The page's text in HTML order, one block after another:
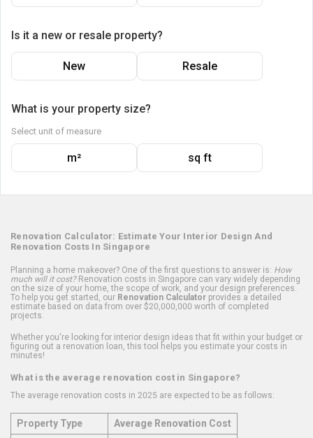
Is it a new or resale property?
New Resale
What is your property size?
Select unit of measure
m² sq ft
Renovation Calculator: Estimate Your Interior Design And
Renovation Costs In Singapore
Planning a home makeover? One of the first questions to answer is: How
much will it cost?Renovation costs in Singapore can vary widely depending
on the size of your home, the scope of work, and your design preferences.
To help you get started, our Renovation Calculator provides a detailed
estimate based on data from over $20,000,000 worth of completed
projects.
Whether you're looking for interior design ideas that fit within your budget or
figuring out a renovation loan, this tool helps you estimate your costs in
minutes!
What is the average renovation cost in Singapore?
The average renovation costs in 2025 are expected to be as follows:
Property Type
Average Renovation Cost